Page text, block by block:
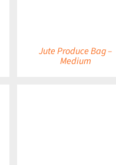
Jute Produce Bag –
Medium